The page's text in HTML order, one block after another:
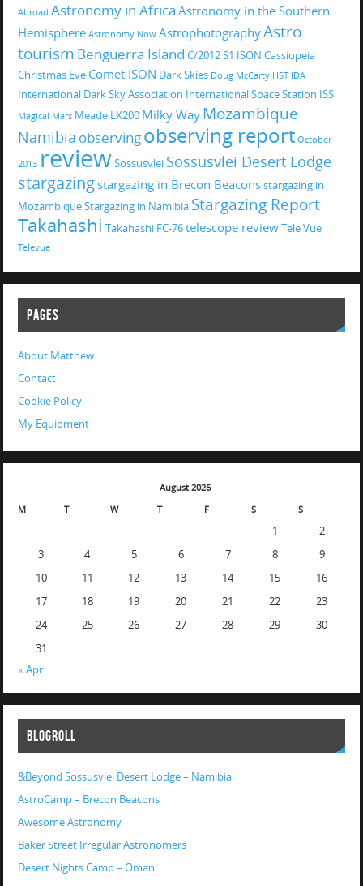
Abroad Astronomy in Africa Astronomy in the Southern
Hemisphere Astronomy Now AstrophotographyAstro
tourism Benguerra Island C/2012 S1 ISON Cassiopeia
Christmas Eve Comet ISON Dark Skies Doug McCarty HST IDA
International Dark Sky Association International Space Station ISS
Magical Mars Meade LX200 Milky Way Mozambique
Namibia observingobserving report October
2013 review Sossusvlei Sossusvlei Desert Lodge
stargazing stargazing in Brecon Beaconsstargazing in
MozambiqueStargazing in Namibia Stargazing Report
Takahashi Takahashi FC-76telescope reviewTele Vue
Televue
PAGES
About Matthew
Contact
Cookie Policy
My Equipment
August 2026
M
T W T F S S
1
2
3
4 5 6 7 8
9
10
11 12 13 14 15
16
17
18 19 20 21 22
23
24
25 26 27 28 29
30
31
« Apr
BLOGROLL
&Beyond Sossusvlei Desert Lodge – Namibia
AstroCamp – Brecon Beacons
Awesome Astronomy
Baker Street Irregular Astronomers
Desert Nights Camp – Oman